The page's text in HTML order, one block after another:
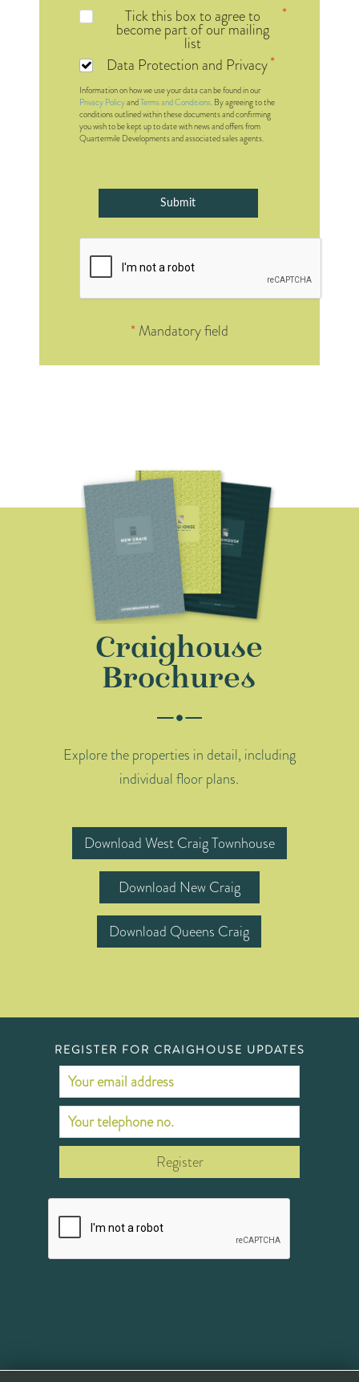
Tick this box to agree to
become part of our mailing
list
Data Protection and Privacy
Information on how we use your data can be found in our
Privacy PolicyandTerms and Conditions. By agreeing to the
conditions outlined within these documents and confirming
you wish to be kept up to date with news and offers from
Quartermile Developments and associated sales agents.
Submit
*Mandatory field
Craighouse
Brochures
Explore the properties in detail, including
individual floor plans.
Download West Craig Townhouse
Download New Craig
Download Queens Craig
REGISTER FOR CRAIGHOUSE UPDATES
Register